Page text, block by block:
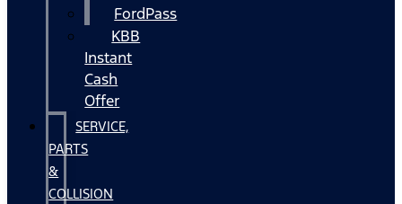
FordPass
KBB
Instant
Cash
Offer
SERVICE,
PARTS
&
COLLISION